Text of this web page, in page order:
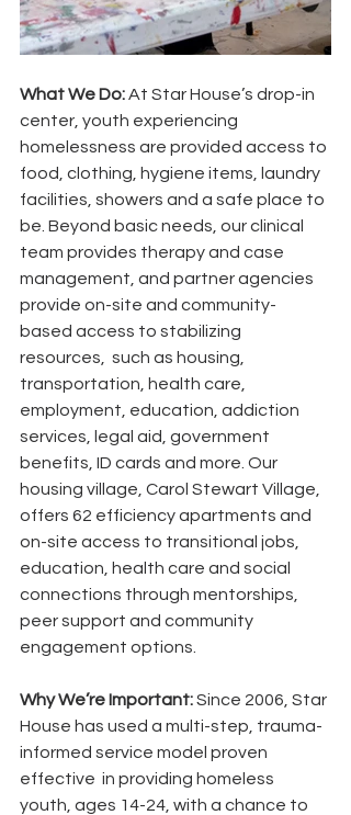
What We Do: At Star House’s drop-in
center, youth experiencing
homelessness are provided access to
food, clothing, hygiene items, laundry
facilities, showers and a safe place to
be. Beyond basic needs, our clinical
team provides therapy and case
management, and partner agencies
provide on-site and community-
based access to stabilizing
resources,  such as housing,
transportation, health care,
employment, education, addiction
services, legal aid, government
benefits, ID cards and more. Our
housing village, Carol Stewart Village,
offers 62 efficiency apartments and
on-site access to transitional jobs,
education, health care and social
connections through mentorships,
peer support and community
engagement options.
Why We’re Important: Since 2006, Star
House has used a multi-step, trauma-
informed service model proven
effective  in providing homeless
youth, ages 14-24, with a chance to